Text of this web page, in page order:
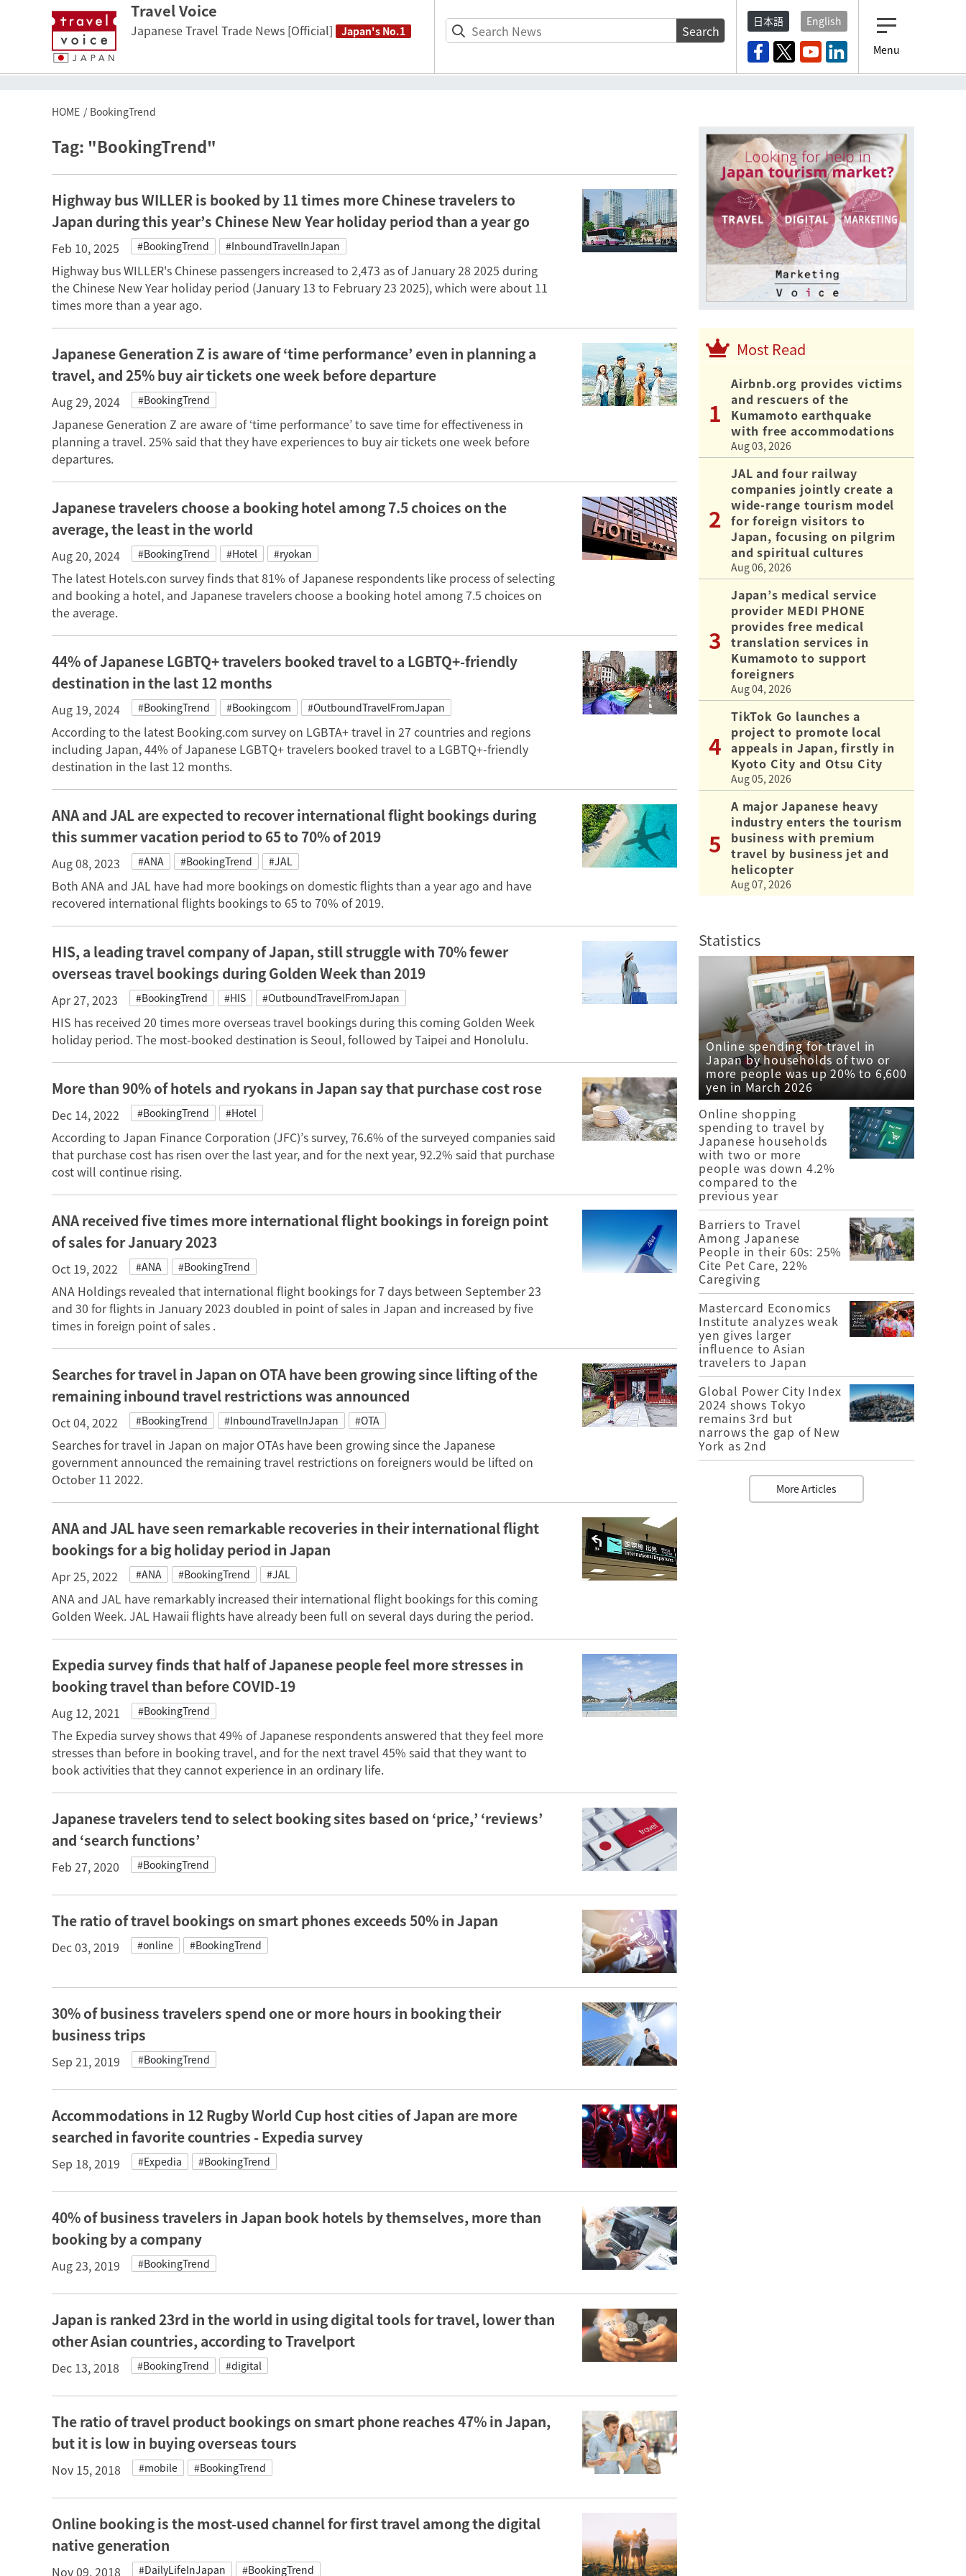
Travel Voice
Japanese Travel Trade News [Official] Japan's No.1 Search
日本語
English
Menu
HOME BookingTrend
Tag: "BookingTrend"
Highway bus WILLER is booked by 11 times more Chinese travelers to
Japan during this year’s Chinese New Year holiday period than a year go
Feb 10, 2025 #BookingTrend #InboundTravelInJapan
Highway bus WILLER's Chinese passengers increased to 2,473 as of January 28 2025 during
the Chinese New Year holiday period (January 13 to February 23 2025), which were about 11
times more than a year ago.
Japanese Generation Z is aware of ‘time performance’ even in planning a
travel, and 25% buy air tickets one week before departure
Aug 29, 2024 #BookingTrend
Japanese Generation Z are aware of ‘time performance’ to save time for effectiveness in
planning a travel. 25% said that they have experiences to buy air tickets one week before
departures.
Japanese travelers choose a booking hotel among 7.5 choices on the
average, the least in the world
Aug 20, 2024 #BookingTrend #Hotel #ryokan
The latest Hotels.con survey finds that 81% of Japanese respondents like process of selecting
and booking a hotel, and Japanese travelers choose a booking hotel among 7.5 choices on
the average.
44% of Japanese LGBTQ+ travelers booked travel to a LGBTQ+-friendly
destination in the last 12 months
Aug 19, 2024 #BookingTrend #Bookingcom #OutboundTravelFromJapan
According to the latest Booking.com survey on LGBTA+ travel in 27 countries and regions
including Japan, 44% of Japanese LGBTQ+ travelers booked travel to a LGBTQ+-friendly
destination in the last 12 months.
ANA and JAL are expected to recover international flight bookings during
this summer vacation period to 65 to 70% of 2019
Aug 08, 2023 #ANA #BookingTrend #JAL
Both ANA and JAL have had more bookings on domestic flights than a year ago and have
recovered international flights bookings to 65 to 70% of 2019.
HIS, a leading travel company of Japan, still struggle with 70% fewer
overseas travel bookings during Golden Week than 2019
Apr 27, 2023 #BookingTrend #HIS #OutboundTravelFromJapan
HIS has received 20 times more overseas travel bookings during this coming Golden Week
holiday period. The most-booked destination is Seoul, followed by Taipei and Honolulu.
More than 90% of hotels and ryokans in Japan say that purchase cost rose
Dec 14, 2022 #BookingTrend #Hotel
According to Japan Finance Corporation (JFC)’s survey, 76.6% of the surveyed companies said
that purchase cost has risen over the last year, and for the next year, 92.2% said that purchase
cost will continue rising.
ANA received five times more international flight bookings in foreign point
of sales for January 2023
Oct 19, 2022 #ANA #BookingTrend
ANA Holdings revealed that international flight bookings for 7 days between September 23
and 30 for flights in January 2023 doubled in point of sales in Japan and increased by five
times in foreign point of sales .
Searches for travel in Japan on OTA have been growing since lifting of the
remaining inbound travel restrictions was announced
Oct 04, 2022 #BookingTrend #InboundTravelInJapan #OTA
Searches for travel in Japan on major OTAs have been growing since the Japanese
government announced the remaining travel restrictions on foreigners would be lifted on
October 11 2022.
ANA and JAL have seen remarkable recoveries in their international flight
bookings for a big holiday period in Japan
Apr 25, 2022 #ANA #BookingTrend #JAL
ANA and JAL have remarkably increased their international flight bookings for this coming
Golden Week. JAL Hawaii flights have already been full on several days during the period.
Expedia survey finds that half of Japanese people feel more stresses in
booking travel than before COVID-19
Aug 12, 2021 #BookingTrend
The Expedia survey shows that 49% of Japanese respondents answered that they feel more
stresses than before in booking travel, and for the next travel 45% said that they want to
book activities that they cannot experience in an ordinary life.
Japanese travelers tend to select booking sites based on ‘price,’ ‘reviews’
and ‘search functions’
Feb 27, 2020 #BookingTrend
The ratio of travel bookings on smart phones exceeds 50% in Japan
Dec 03, 2019 #online #BookingTrend
30% of business travelers spend one or more hours in booking their
business trips
Sep 21, 2019 #BookingTrend
Accommodations in 12 Rugby World Cup host cities of Japan are more
searched in favorite countries - Expedia survey
Sep 18, 2019 #Expedia #BookingTrend
40% of business travelers in Japan book hotels by themselves, more than
booking by a company
Aug 23, 2019 #BookingTrend
Japan is ranked 23rd in the world in using digital tools for travel, lower than
other Asian countries, according to Travelport
Dec 13, 2018 #BookingTrend #digital
The ratio of travel product bookings on smart phone reaches 47% in Japan,
but it is low in buying overseas tours
Nov 15, 2018 #mobile #BookingTrend
Online booking is the most-used channel for first travel among the digital
native generation
Nov 09, 2018 #DailyLifeInJapan #BookingTrend
Most Read
Airbnb.org provides victims
and rescuers of the
Kumamoto earthquake
with free accommodations
Aug 03, 2026
JAL and four railway
companies jointly create a
wide-range tourism model
for foreign visitors to
Japan, focusing on pilgrim
and spiritual cultures
Aug 06, 2026
Japan’s medical service
provider MEDI PHONE
provides free medical
translation services in
Kumamoto to support
foreigners
Aug 04, 2026
TikTok Go launches a
project to promote local
appeals in Japan, firstly in
Kyoto City and Otsu City
Aug 05, 2026
A major Japanese heavy
industry enters the tourism
business with premium
travel by business jet and
helicopter
Aug 07, 2026
Statistics
Online spending for travel in
Japan by households of two or
more people was up 20% to 6,600
yen in March 2026
Online shopping
spending to travel by
Japanese households
with two or more
people was down 4.2%
compared to the
previous year
Barriers to Travel
Among Japanese
People in their 60s: 25%
Cite Pet Care, 22%
Caregiving
Mastercard Economics
Institute analyzes weak
yen gives larger
influence to Asian
travelers to Japan
Global Power City Index
2024 shows Tokyo
remains 3rd but
narrows the gap of New
York as 2nd
More Articles